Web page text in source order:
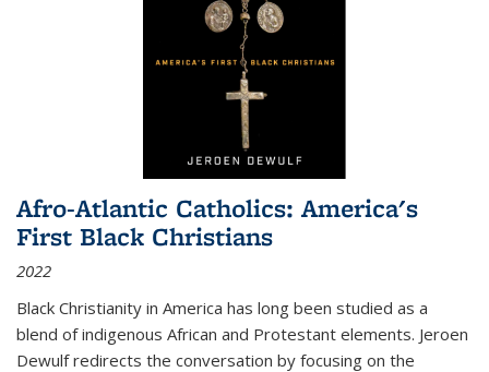
Afro-Atlantic Catholics: America's
First Black Christians
2022
Black Christianity in America has long been studied as a
blend of indigenous African and Protestant elements. Jeroen
Dewulf redirects the conversation by focusing on the